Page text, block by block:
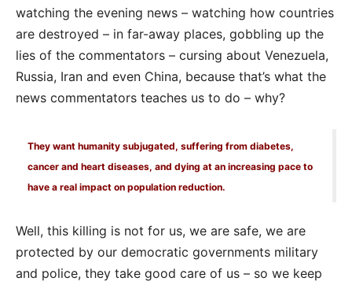
watching the evening news – watching how countries
are destroyed – in far-away places, gobbling up the
lies of the commentators – cursing about Venezuela,
Russia, Iran and even China, because that’s what the
news commentators teaches us to do – why?
They want humanity subjugated, suffering from diabetes,
cancer and heart diseases, and dying at an increasing pace to
have a real impact on population reduction.
Well, this killing is not for us, we are safe, we are
protected by our democratic governments military
and police, they take good care of us – so we keep